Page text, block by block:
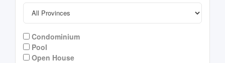
Condominium
Pool
Open House